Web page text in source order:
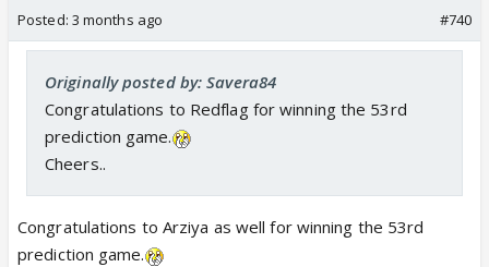
Posted: 3 months ago #740
Originally posted by: Savera84
Congratulations to Redflag for winning the 53rd
prediction game.
Cheers..
Congratulations to Arziya as well for winning the 53rd
prediction game.